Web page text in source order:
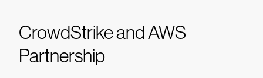
CrowdStrike and AWS
Partnership